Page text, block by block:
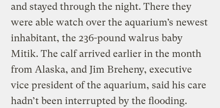
and stayed through the night. There they
were able watch over the aquarium’s newest
inhabitant, the 236-pound walrus baby
Mitik. The calf arrived earlier in the month
from Alaska, and Jim Breheny, executive
vice president of the aquarium, said his care
hadn’t been interrupted by the flooding.